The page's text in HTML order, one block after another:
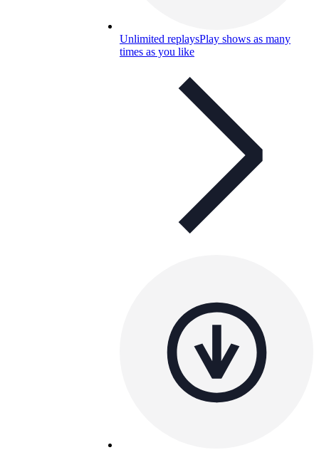
Unlimited replaysPlay shows as many
times as you like